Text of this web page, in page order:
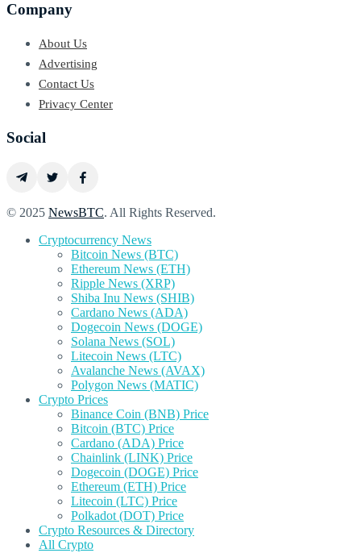
Company
About Us
Advertising
Contact Us
Privacy Center
Social
© 2025 NewsBTC. All Rights Reserved.
Cryptocurrency News
Bitcoin News (BTC)
Ethereum News (ETH)
Ripple News (XRP)
Shiba Inu News (SHIB)
Cardano News (ADA)
Dogecoin News (DOGE)
Solana News (SOL)
Litecoin News (LTC)
Avalanche News (AVAX)
Polygon News (MATIC)
Crypto Prices
Binance Coin (BNB) Price
Bitcoin (BTC) Price
Cardano (ADA) Price
Chainlink (LINK) Price
Dogecoin (DOGE) Price
Ethereum (ETH) Price
Litecoin (LTC) Price
Polkadot (DOT) Price
Crypto Resources & Directory
All Crypto